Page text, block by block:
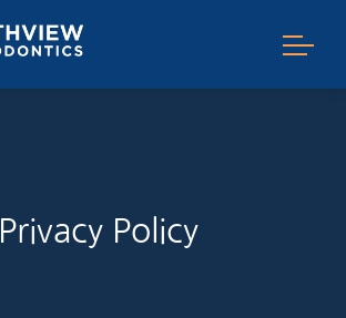
Privacy Policy